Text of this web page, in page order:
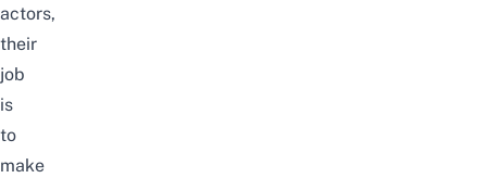
actors,
their
job
is
to
make